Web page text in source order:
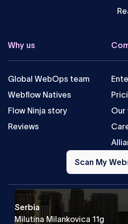
Why us
Global WebOps team
Webflow Natives
Flow Ninja story
Reviews
Our
Scan
My
Website
Scan My
Serbia
Milutina Milankovica 11g